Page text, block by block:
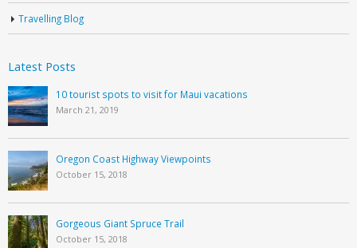
Travelling Blog
Latest Posts
10 tourist spots to visit for Maui vacations
March 21, 2019
Oregon Coast Highway Viewpoints
October 15, 2018
Gorgeous Giant Spruce Trail
October 15, 2018